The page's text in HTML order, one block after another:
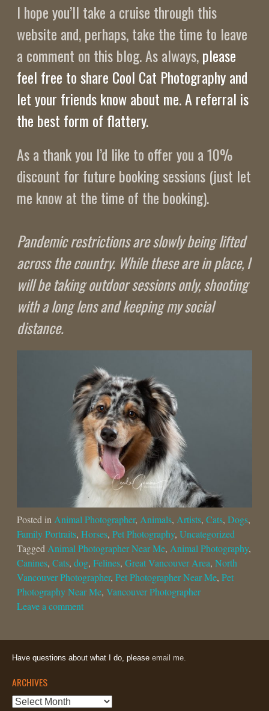
I hope you’ll take a cruise through this
website and, perhaps, take the time to leave
a comment on this blog. As always,please
feel free to share Cool Cat Photography and
let your friends know about me. A referral is
the best form of flattery.
As a thank you I’d like to offer you a 10%
discount for future booking sessions (just let
me know at the time of the booking).
Pandemic restrictions are slowly being lifted
across the country. While these are in place, I
will be taking outdoor sessions only, shooting
with a long lens and keeping my social
distance.
Posted in Animal Photographer, Animals, Artists, Cats, Dogs,
Family Portraits, Horses, Pet Photography, Uncategorized
Tagged Animal Photographer Near Me, Animal Photography,
Canines, Cats, dog, Felines, Great Vancouver Area, North
Vancouver Photographer, Pet Photographer Near Me, Pet
Photography Near Me, Vancouver Photographer
Leave a comment
Have questions about what I do, please email me.
ARCHIVES
Archives